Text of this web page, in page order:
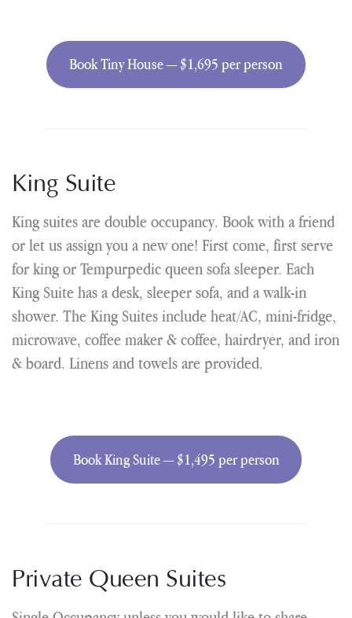
Book Tiny House — $1,695 per person
King Suite
King suites are double occupancy. Book with a friend
or let us assign you a new one! First come, first serve
for king or Tempurpedic queen sofa sleeper. Each
King Suite has a desk, sleeper sofa, and a walk-in
shower. The King Suites include heat/AC, mini-fridge,
microwave, coffee maker & coffee, hairdryer, and iron
& board. Linens and towels are provided.
Book King Suite — $1,495 per person
Private Queen Suites